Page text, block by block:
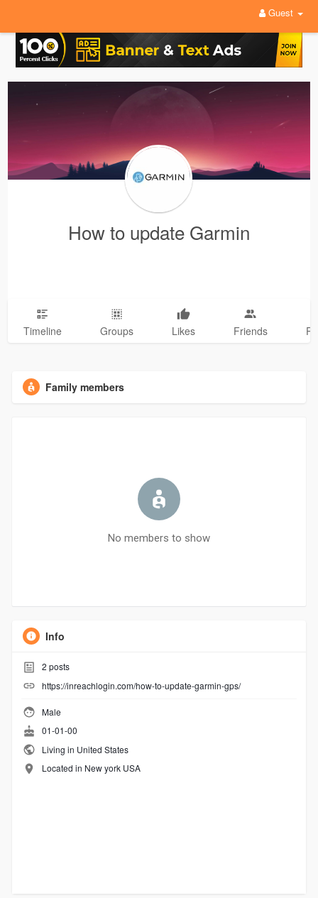
Guest
How to update Garmin
Timeline Groups Likes Friends
Family members
No members to show
Info
2 posts
https://inreachlogin.com/how-to-update-garmin-gps/
Male
01-01-00
Living in United States
Located in New york USA